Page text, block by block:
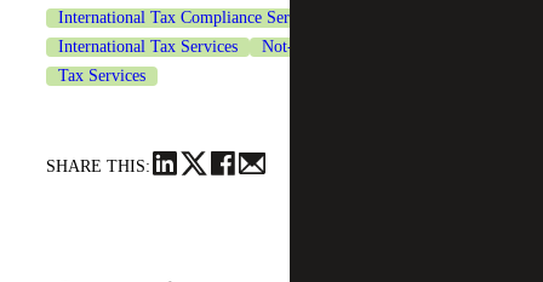
International Tax Compliance Services
International Tax Services
Not-for-Profit Organizations
Tax Services
SHARE THIS: